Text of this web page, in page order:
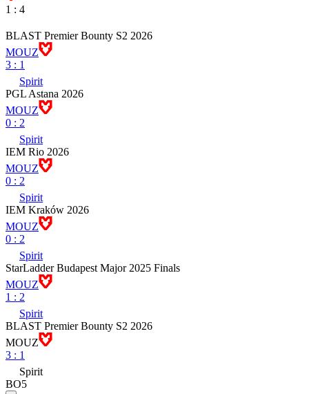
1 : 4
BLAST Premier Bounty S2 2026
MOUZ
3 : 1
Spirit
PGL Astana 2026
MOUZ
0 : 2
Spirit
IEM Rio 2026
MOUZ
0 : 2
Spirit
IEM Kraków 2026
MOUZ
0 : 2
Spirit
StarLadder Budapest Major 2025 Finals
MOUZ
1 : 2
Spirit
BLAST Premier Bounty S2 2026
MOUZ
3 : 1
Spirit
BO5